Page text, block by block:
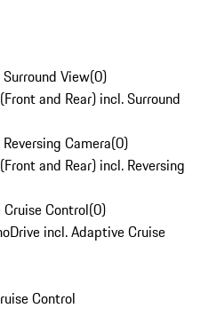
View(0)
and Rear) incl. Surround
Camera(0)
and Rear) incl. Reversing
Control(0)
incl. Adaptive Cruise
Control